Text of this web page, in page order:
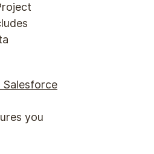
Salesforce
you